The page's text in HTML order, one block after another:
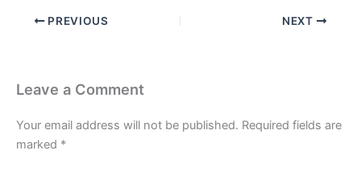
PREVIOUS NEXT
Leave a Comment
Your email address will not be published. Required fields are
marked *